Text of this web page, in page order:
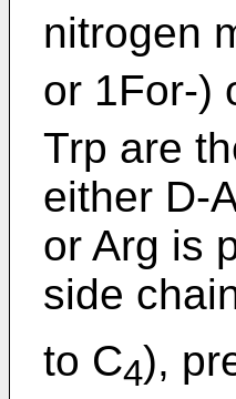
nitrogen
or 1For-)
Trp are
either D-
or Arg is
side
to C4),